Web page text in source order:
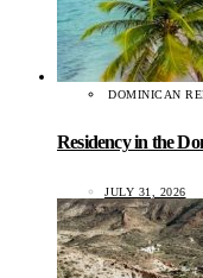
DOMINICAN
Residency in the
JULY 31, 2026